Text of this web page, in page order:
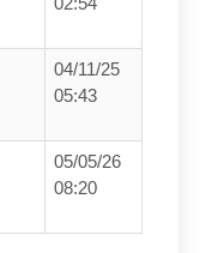
04/11/25
05:43
05/05/26
08:20